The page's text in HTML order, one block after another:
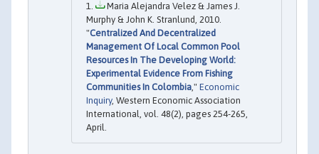
Maria Alejandra Velez & James J.
Murphy & John K. Stranlund, 2010.
"Centralized And Decentralized
Management Of Local Common Pool
Resources In The Developing World:
Experimental Evidence From Fishing
Communities In Colombia," Economic
Inquiry, Western Economic Association
International, vol. 48(2), pages 254-265,
April.